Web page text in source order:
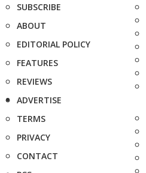
SUBSCRIBE
ABOUT
EDITORIAL POLICY
FEATURES
REVIEWS
ADVERTISE
TERMS
PRIVACY
CONTACT